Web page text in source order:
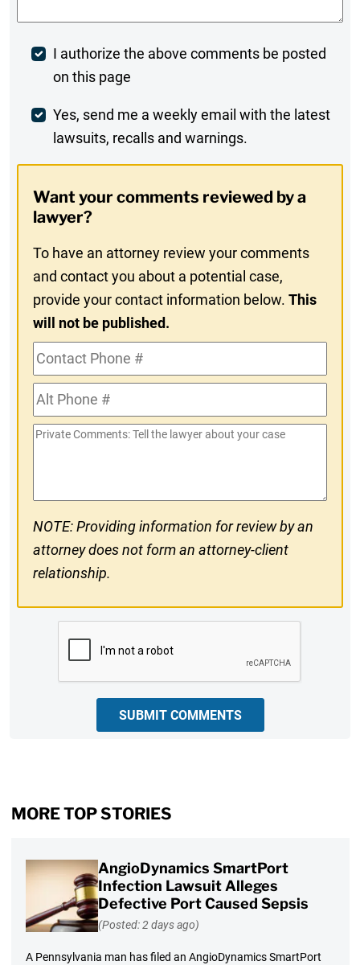
Post
Comment
I authorize the above comments be posted
on this page
Weekly
Digest
In
Yes, send me a weekly email with the latest
lawsuits, recalls and warnings.
Want your comments reviewed by a
lawyer?
To have an attorney review your comments
and contact you about a potential case,
provide your contact information below.This
will not be published.
Contact
Phone
#Alt
Phone
#
Private
NOTE: Providing information for review by an
attorney does not form an attorney-client
relationship.
SUBMIT COMMENTS
MORE TOP STORIES
AngioDynamics SmartPort
Infection Lawsuit Alleges
Defective Port Caused Sepsis
(Posted: 2 days ago)
A Pennsylvania man has filed an AngioDynamics SmartPort